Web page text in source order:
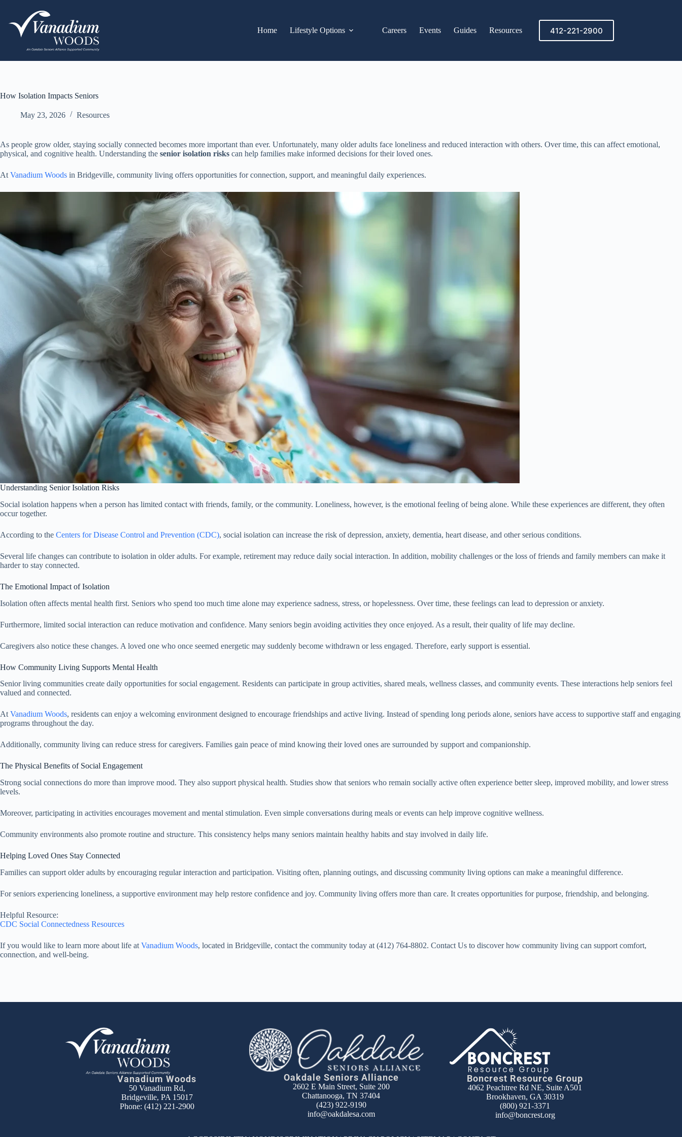
Home Lifestyle Options Careers Events Guides Resources 412-221-2900
How Isolation Impacts Seniors
May 23, 2026 Resources
As people grow older, staying socially connected becomes more important than ever. Unfortunately, many older adults face loneliness and reduced interaction with others. Over time, this can affect emotional,
physical, and cognitive health. Understanding the senior isolation risks can help families make informed decisions for their loved ones.
At Vanadium Woods in Bridgeville, community living offers opportunities for connection, support, and meaningful daily experiences.
Understanding Senior Isolation Risks
Social isolation happens when a person has limited contact with friends, family, or the community. Loneliness, however, is the emotional feeling of being alone. While these experiences are different, they often
occur together.
According to the Centers for Disease Control and Prevention (CDC), social isolation can increase the risk of depression, anxiety, dementia, heart disease, and other serious conditions.
Several life changes can contribute to isolation in older adults. For example, retirement may reduce daily social interaction. In addition, mobility challenges or the loss of friends and family members can make it
harder to stay connected.
The Emotional Impact of Isolation
Isolation often affects mental health first. Seniors who spend too much time alone may experience sadness, stress, or hopelessness. Over time, these feelings can lead to depression or anxiety.
Furthermore, limited social interaction can reduce motivation and confidence. Many seniors begin avoiding activities they once enjoyed. As a result, their quality of life may decline.
Caregivers also notice these changes. A loved one who once seemed energetic may suddenly become withdrawn or less engaged. Therefore, early support is essential.
How Community Living Supports Mental Health
Senior living communities create daily opportunities for social engagement. Residents can participate in group activities, shared meals, wellness classes, and community events. These interactions help seniors feel
valued and connected.
At Vanadium Woods, residents can enjoy a welcoming environment designed to encourage friendships and active living. Instead of spending long periods alone, seniors have access to supportive staff and engaging
programs throughout the day.
Additionally, community living can reduce stress for caregivers. Families gain peace of mind knowing their loved ones are surrounded by support and companionship.
The Physical Benefits of Social Engagement
Strong social connections do more than improve mood. They also support physical health. Studies show that seniors who remain socially active often experience better sleep, improved mobility, and lower stress
levels.
Moreover, participating in activities encourages movement and mental stimulation. Even simple conversations during meals or events can help improve cognitive wellness.
Community environments also promote routine and structure. This consistency helps many seniors maintain healthy habits and stay involved in daily life.
Helping Loved Ones Stay Connected
Families can support older adults by encouraging regular interaction and participation. Visiting often, planning outings, and discussing community living options can make a meaningful difference.
For seniors experiencing loneliness, a supportive environment may help restore confidence and joy. Community living offers more than care. It creates opportunities for purpose, friendship, and belonging.
Helpful Resource:
CDC Social Connectedness Resources
If you would like to learn more about life at Vanadium Woods, located in Bridgeville, contact the community today at (412) 764-8802. Contact Us to discover how community living can support comfort,
connection, and well-being.
Vanadium Woods
50 Vanadium Rd,
Bridgeville, PA 15017
Phone: (412) 221-2900
Oakdale Seniors Alliance
2602 E Main Street, Suite 200
Chattanooga, TN 37404
(423) 922-9190
info@oakdalesa.com
Boncrest Resource Group
4062 Peachtree Rd NE, Suite A501
Brookhaven, GA 30319
(800) 921-3371
info@boncrest.org